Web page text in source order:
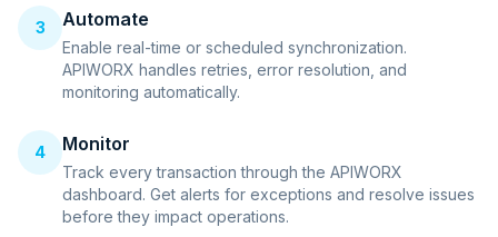
3 Automate
Enable real-time or scheduled synchronization.
APIWORX handles retries, error resolution, and
monitoring automatically.
4 Monitor
Track every transaction through the APIWORX
dashboard. Get alerts for exceptions and resolve issues
before they impact operations.